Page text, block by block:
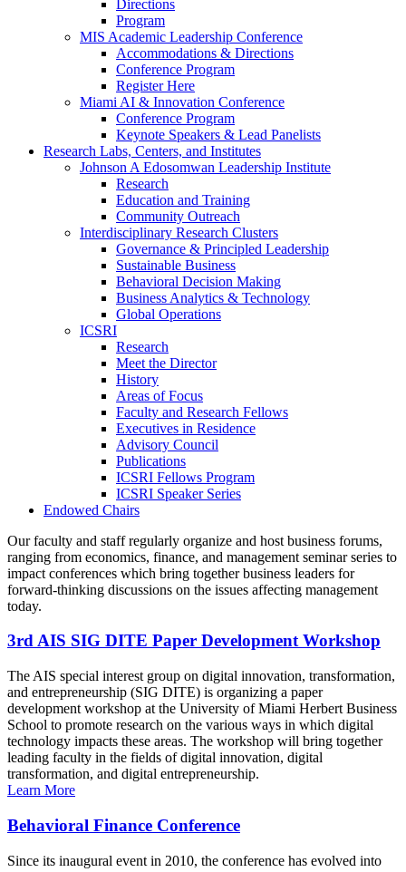
Directions
Program
MIS Academic Leadership Conference
Accommodations & Directions
Conference Program
Register Here
Miami AI & Innovation Conference
Conference Program
Keynote Speakers & Lead Panelists
Research Labs, Centers, and Institutes
Johnson A Edosomwan Leadership Institute
Research
Education and Training
Community Outreach
Interdisciplinary Research Clusters
Governance & Principled Leadership
Sustainable Business
Behavioral Decision Making
Business Analytics & Technology
Global Operations
ICSRI
Research
Meet the Director
History
Areas of Focus
Faculty and Research Fellows
Executives in Residence
Advisory Council
Publications
ICSRI Fellows Program
ICSRI Speaker Series
Endowed Chairs
Our faculty and staff regularly organize and host business forums,
ranging from economics, finance, and management seminar series to
impact conferences which bring together business leaders for
forward-thinking discussions on the issues affecting management
today.
3rd AIS SIG DITE Paper Development Workshop
The AIS special interest group on digital innovation, transformation,
and entrepreneurship (SIG DITE) is organizing a paper
development workshop at the University of Miami Herbert Business
School to promote research on the various ways in which digital
technology impacts these areas. The workshop will bring together
leading faculty in the fields of digital innovation, digital
transformation, and digital entrepreneurship.
Learn More
Behavioral Finance Conference
Since its inaugural event in 2010, the conference has evolved into